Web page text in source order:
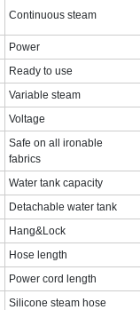
Continuous steam
Power
Ready to use
Variable steam
Voltage
Safe on all ironable
fabrics
Water tank capacity
Detachable water tank
Hang&Lock
Hose length
Power cord length
Silicone steam hose